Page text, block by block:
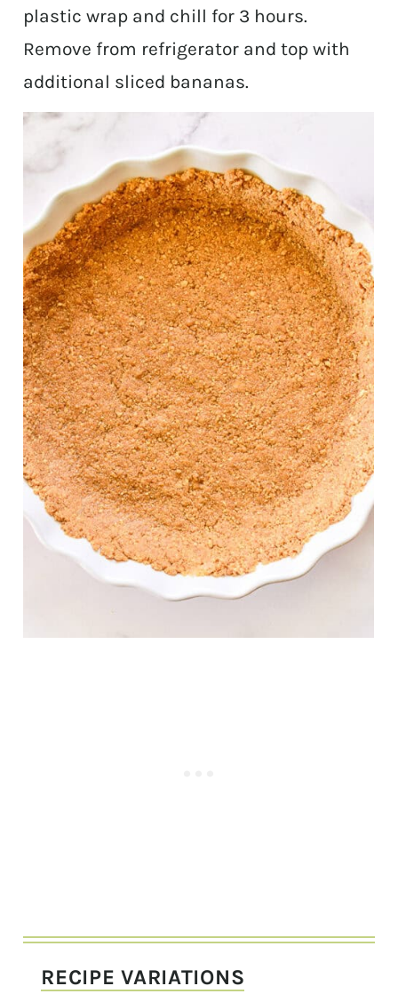
plastic wrap and chill for 3 hours.
Remove from refrigerator and top with
additional sliced bananas.
RECIPE VARIATIONS